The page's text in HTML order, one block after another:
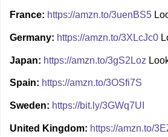
France: https://amzn.to/3uenBS5
Germany: https://amzn.to/3XLcJc0
Japan: https://amzn.to/3gS2Loz
Spain: https://amzn.to/3OSfi7S
Sweden: https://bit.ly/3GWq7UI
United Kingdom: https://amzn.to/